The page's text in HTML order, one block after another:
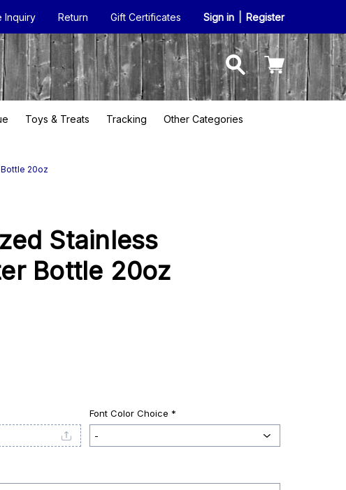
Inquiry Return Gift Certificates Sign in Register
Toys & Treats Tracking Other Categories
20oz
Stainless
Bottle 20oz
Font Color Choice *